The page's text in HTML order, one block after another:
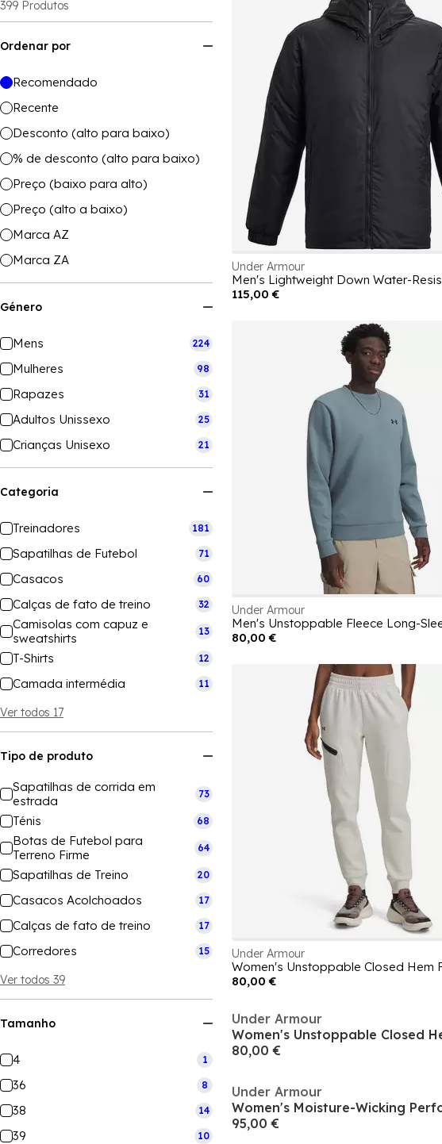
399 Produtos
Ordenar por
Recomendado
Recente
Desconto (alto para baixo)
% de desconto (alto para baixo)
Preço (baixo para alto)
Preço (alto a baixo)
Marca AZ
Marca ZA
Género
Mens 224
Mulheres 98
Rapazes 31
Adultos Unissexo 25
Crianças Unisexo 21
Categoria
Treinadores 181
Sapatilhas de Futebol 71
Casacos 60
Calças de fato de treino 32
Camisolas com capuz e
sweatshirts
13
T-Shirts 12
Camada intermédia 11
Ver todos 17
Tipo de produto
Sapatilhas de corrida em
estrada
73
Ténis 68
Botas de Futebol para
Terreno Firme
64
Sapatilhas de Treino 20
Casacos Acolchoados 17
Calças de fato de treino 17
Corredores 15
Ver todos 39
Tamanho
4 1
36 8
38 14
39 10
Under Armour
115,00 €
Under Armour
Men's Unstoppable Fleece Long-
80,00 €
Under Armour
80,00 €
Under Armour
80,00 €
Under Armour
95,00 €